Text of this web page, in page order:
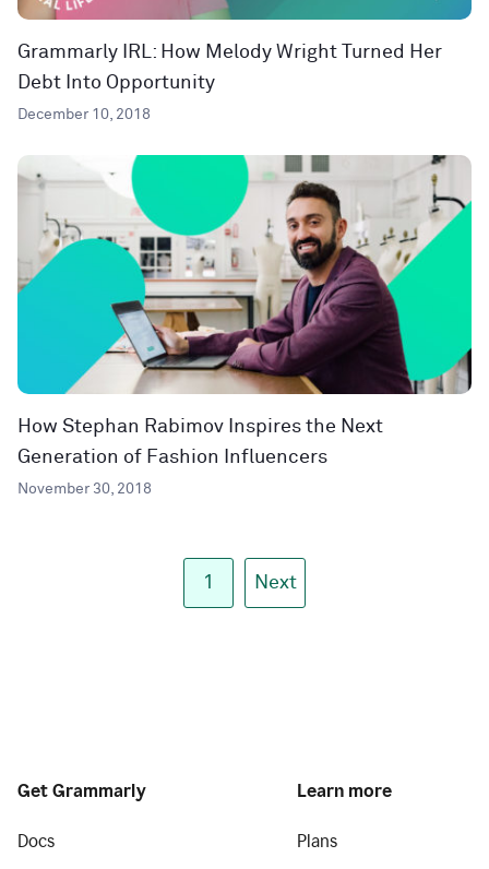
Grammarly IRL: How Melody Wright Turned Her
Debt Into Opportunity
December 10, 2018
How Stephan Rabimov Inspires the Next
Generation of Fashion Influencers
November 30, 2018
1 Next
Get Grammarly
Docs
Learn more
Plans